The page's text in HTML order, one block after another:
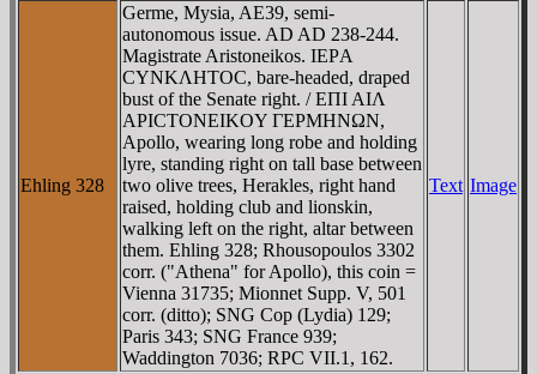
Ehling 328
Germe, Mysia, AE39, semi-
autonomous issue. AD AD 238-244.
Magistrate Aristoneikos. IEΡA
CYNKΛHTOC, bare-headed, draped
bust of the Senate right. / EΠI AIΛ
AΡICTONEIKOY ΓEΡMHNΩN,
Apollo, wearing long robe and holding
lyre, standing right on tall base between
two olive trees, Herakles, right hand
raised, holding club and lionskin,
walking left on the right, altar between
them. Ehling 328; Rhousopoulos 3302
corr. ("Athena" for Apollo), this coin =
Vienna 31735; Mionnet Supp. V, 501
corr. (ditto); SNG Cop (Lydia) 129;
Paris 343; SNG France 939;
Waddington 7036; RPC VII.1, 162.
Text Image